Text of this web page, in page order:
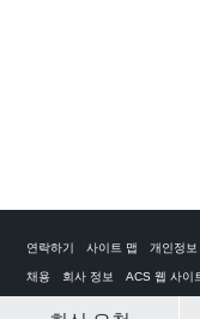
연락하기 사이트 맵 개인정보
채용 회사 정보 ACS 웹 사이